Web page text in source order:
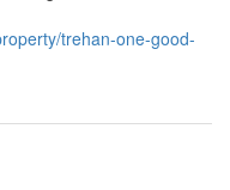
trehan-one-good-